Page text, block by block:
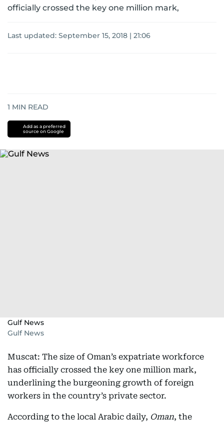
officially crossed the key one million mark,
Last updated: September 15, 2018 | 21:06
1 MIN READ
Add as a preferred
source on Google
Gulf News
Gulf News
Muscat: The size of Oman’s expatriate workforce
has officially crossed the key one million mark,
underlining the burgeoning growth of foreign
workers in the country’s private sector.
According to the local Arabic daily, Oman, the